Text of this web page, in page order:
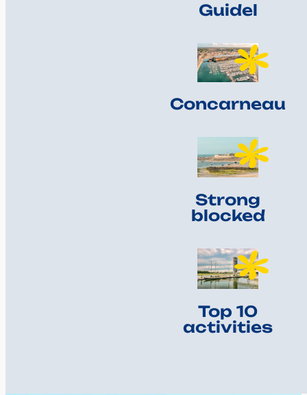
Guidel
Concarneau
Strong
blocked
Top 10
activities